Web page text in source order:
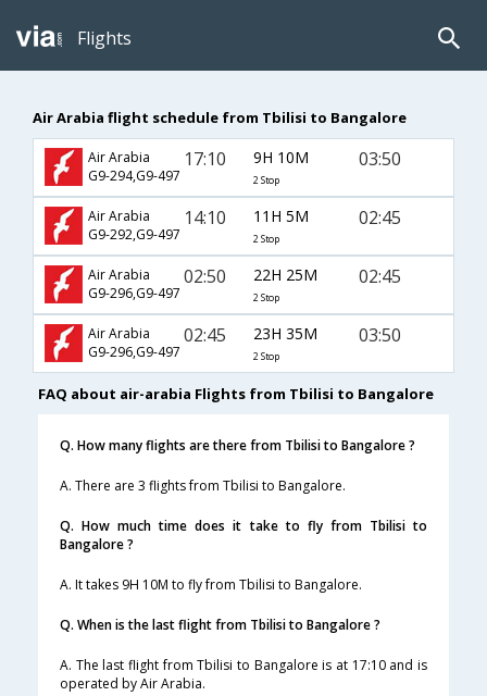
Flights
Air Arabia flight schedule from Tbilisi to Bangalore
Air Arabia
G9-294,G9-497
17:10 9H 10M
2 Stop
03:50
Air Arabia
G9-292,G9-497
14:10 11H 5M
2 Stop
02:45
Air Arabia
G9-296,G9-497
02:50 22H 25M
2 Stop
02:45
Air Arabia
G9-296,G9-497
02:45 23H 35M
2 Stop
03:50
FAQ about air-arabia Flights from Tbilisi to Bangalore
Q. How many flights are there from Tbilisi to Bangalore ?
A. There are 3 flights from Tbilisi to Bangalore.
Q. How much time does it take to fly from Tbilisi to
Bangalore ?
A. It takes 9H 10M to fly from Tbilisi to Bangalore.
Q. When is the last flight from Tbilisi to Bangalore ?
A. The last flight from Tbilisi to Bangalore is at 17:10 and is
operated by Air Arabia.